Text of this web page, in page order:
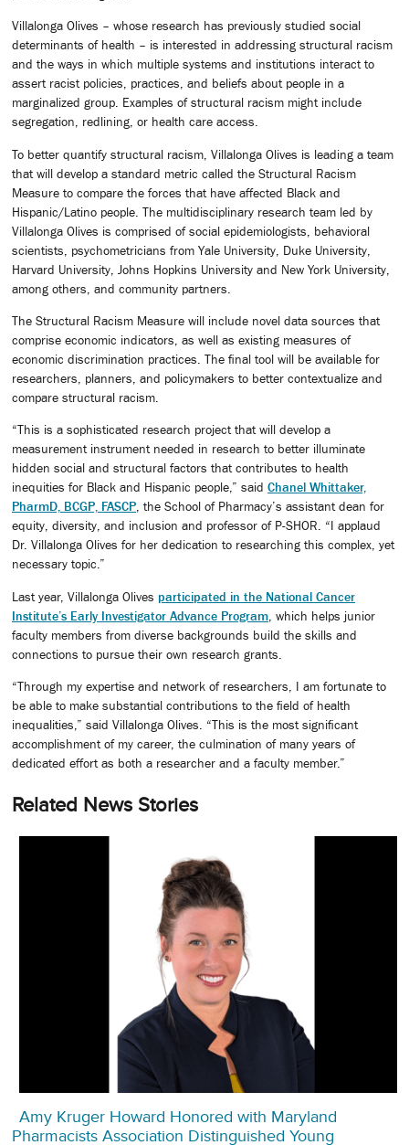
Villalonga Olives – whose research has previously studied social
determinants of health – is interested in addressing structural racism
and the ways in which multiple systems and institutions interact to
assert racist policies, practices, and beliefs about people in a
marginalized group. Examples of structural racism might include
segregation, redlining, or health care access.
To better quantify structural racism, Villalonga Olives is leading a team
that will develop a standard metric called the Structural Racism
Measure to compare the forces that have affected Black and
Hispanic/Latino people. The multidisciplinary research team led by
Villalonga Olives is comprised of social epidemiologists, behavioral
scientists, psychometricians from Yale University, Duke University,
Harvard University, Johns Hopkins University and New York University,
among others, and community partners.
The Structural Racism Measure will include novel data sources that
comprise economic indicators, as well as existing measures of
economic discrimination practices. The final tool will be available for
researchers, planners, and policymakers to better contextualize and
compare structural racism.
“This is a sophisticated research project that will develop a
measurement instrument needed in research to better illuminate
hidden social and structural factors that contributes to health
inequities for Black and Hispanic people,” said Chanel Whittaker,
PharmD, BCGP, FASCP, the School of Pharmacy’s assistant dean for
equity, diversity, and inclusion and professor of P-SHOR. “I applaud
Dr. Villalonga Olives for her dedication to researching this complex, yet
necessary topic.”
Last year, Villalonga Olives participated in the National Cancer
Institute’s Early Investigator Advance Program , which helps junior
faculty members from diverse backgrounds build the skills and
connections to pursue their own research grants.
“Through my expertise and network of researchers, I am fortunate to
be able to make substantial contributions to the field of health
inequalities,” said Villalonga Olives. “This is the most significant
accomplishment of my career, the culmination of many years of
dedicated effort as both a researcher and a faculty member.”
Related News Stories
Amy Kruger Howard Honored with Maryland
Pharmacists Association Distinguished Young